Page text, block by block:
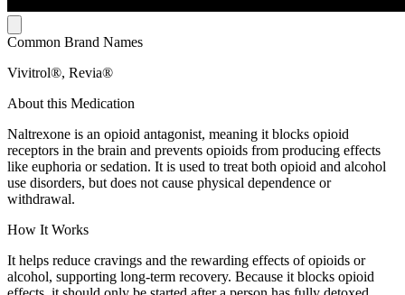
Common Brand Names
Vivitrol®, Revia®
About this Medication
Naltrexone is an opioid antagonist, meaning it blocks opioid
receptors in the brain and prevents opioids from producing effects
like euphoria or sedation. It is used to treat both opioid and alcohol
use disorders, but does not cause physical dependence or
withdrawal.
How It Works
It helps reduce cravings and the rewarding effects of opioids or
alcohol, supporting long-term recovery. Because it blocks opioid